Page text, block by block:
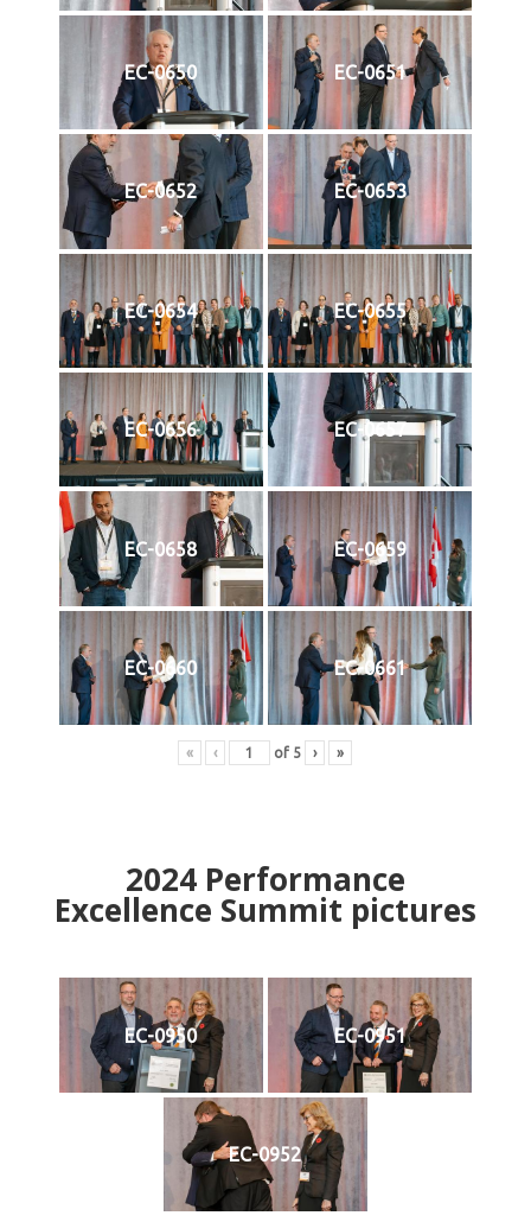
EC-0650 EC-0651
EC-0652 EC-0653
EC-0654 EC-0655
EC-0656 EC-0657
EC-0658 EC-0659
EC-0660 EC-0661
« ‹ of 5 › »
2024Performance
Excellence Summit pictures
EC-0950 EC-0951
EC-0952